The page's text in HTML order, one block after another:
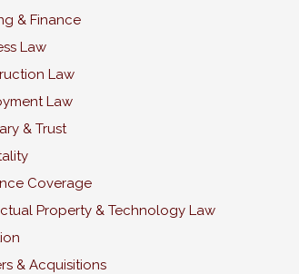
& Finance
Law
Law
Law
& Trust
Coverage
Property & Technology Law
& Acquisitions